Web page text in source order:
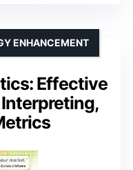
Effective
ENHANCEMENT